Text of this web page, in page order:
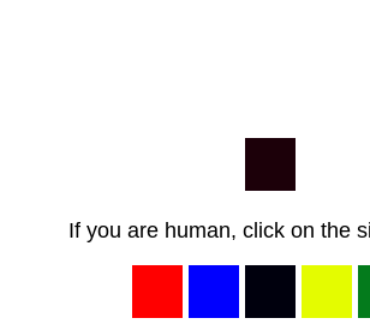
If you are human, click on the